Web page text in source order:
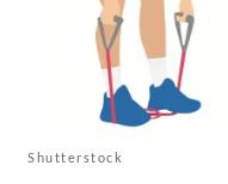
Shutterstock